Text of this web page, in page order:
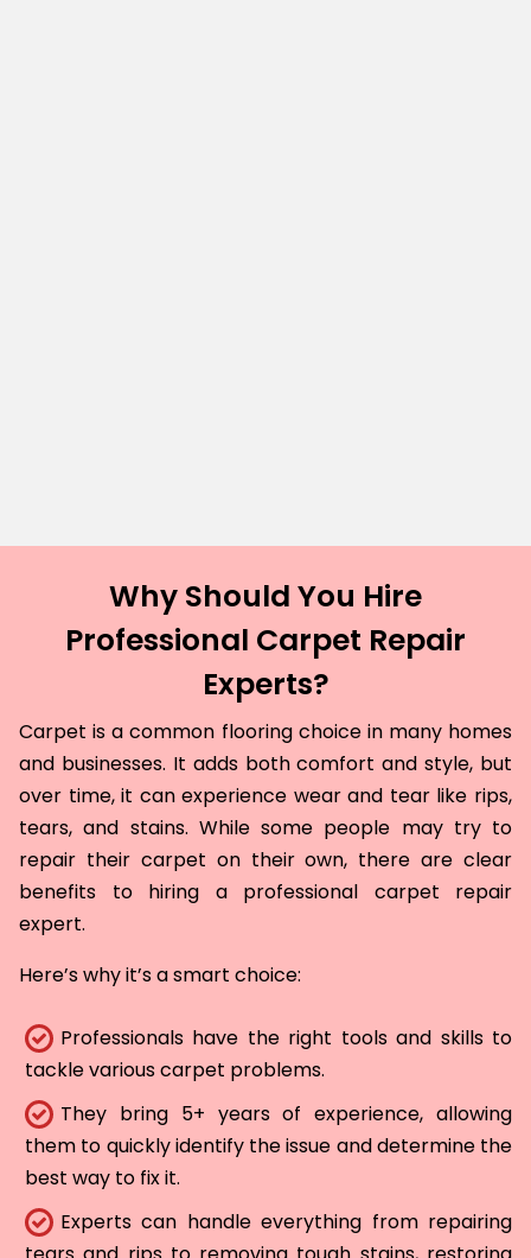
Why Should You Hire
Professional Carpet Repair
Experts?
Carpet is a common flooring choice in many homes
and businesses. It adds both comfort and style, but
over time, it can experience wear and tear like rips,
tears, and stains. While some people may try to
repair their carpet on their own, there are clear
benefits to hiring a professional carpet repair
expert.
Here’s why it’s a smart choice:
Professionals have the right tools and skills to
tackle various carpet problems.
They bring 5+ years of experience, allowing
them to quickly identify the issue and determine the
best way to fix it.
Experts can handle everything from repairing